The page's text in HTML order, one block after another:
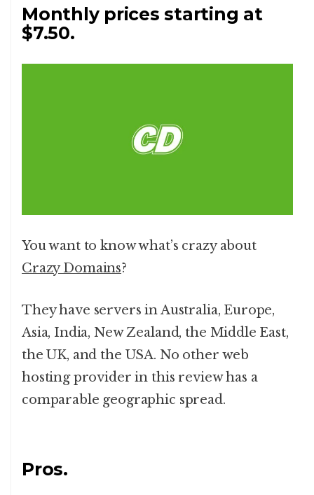
Monthly prices starting at
$7.50.
You want to know what’s crazy about
Crazy Domains?
They have servers in Australia, Europe,
Asia, India, New Zealand, the Middle East,
the UK, and the USA. No other web
hosting provider in this review has a
comparable geographic spread.
Pros.